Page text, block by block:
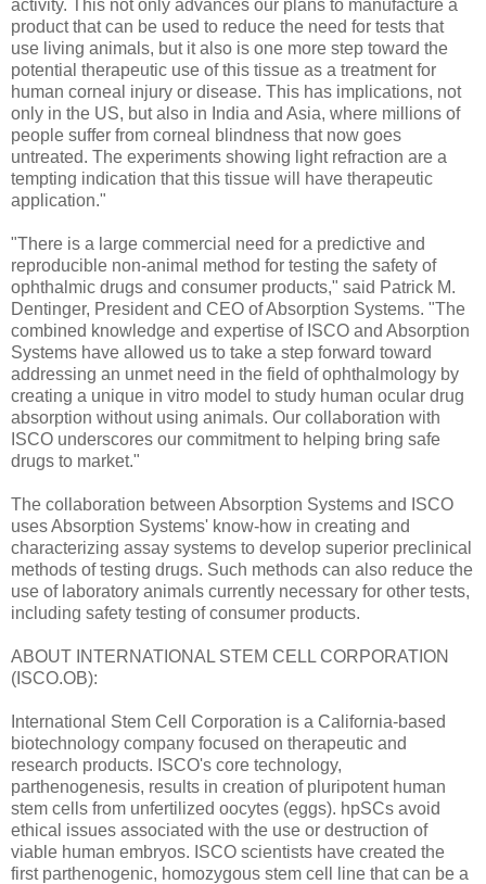
activity. This not only advances our plans to manufacture a
product that can be used to reduce the need for tests that
use living animals, but it also is one more step toward the
potential therapeutic use of this tissue as a treatment for
human corneal injury or disease. This has implications, not
only in the US, but also in India and Asia, where millions of
people suffer from corneal blindness that now goes
untreated. The experiments showing light refraction are a
tempting indication that this tissue will have therapeutic
application."
"There is a large commercial need for a predictive and
reproducible non-animal method for testing the safety of
ophthalmic drugs and consumer products," said Patrick M.
Dentinger, President and CEO of Absorption Systems. "The
combined knowledge and expertise of ISCO and Absorption
Systems have allowed us to take a step forward toward
addressing an unmet need in the field of ophthalmology by
creating a unique in vitro model to study human ocular drug
absorption without using animals. Our collaboration with
ISCO underscores our commitment to helping bring safe
drugs to market."
The collaboration between Absorption Systems and ISCO
uses Absorption Systems' know-how in creating and
characterizing assay systems to develop superior preclinical
methods of testing drugs. Such methods can also reduce the
use of laboratory animals currently necessary for other tests,
including safety testing of consumer products.
ABOUT INTERNATIONAL STEM CELL CORPORATION
(ISCO.OB):
International Stem Cell Corporation is a California-based
biotechnology company focused on therapeutic and
research products. ISCO's core technology,
parthenogenesis, results in creation of pluripotent human
stem cells from unfertilized oocytes (eggs). hpSCs avoid
ethical issues associated with the use or destruction of
viable human embryos. ISCO scientists have created the
first parthenogenic, homozygous stem cell line that can be a